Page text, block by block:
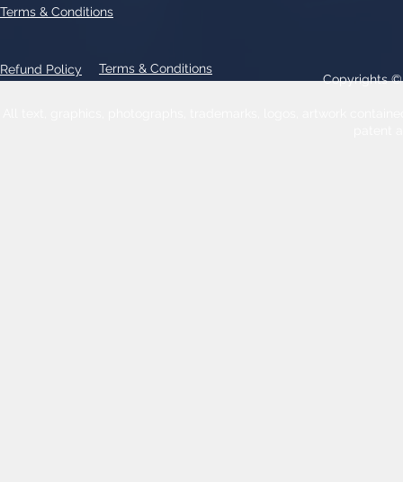
Refund Policy Terms & Conditions
Terms & Conditions
Copyrights